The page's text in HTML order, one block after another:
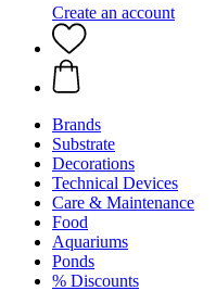
Create an account
Brands
Substrate
Decorations
Technical Devices
Care & Maintenance
Food
Aquariums
Ponds
% Discounts